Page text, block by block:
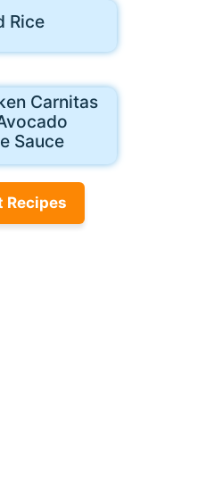
Rice
Carnitas
Sauce
Recipes